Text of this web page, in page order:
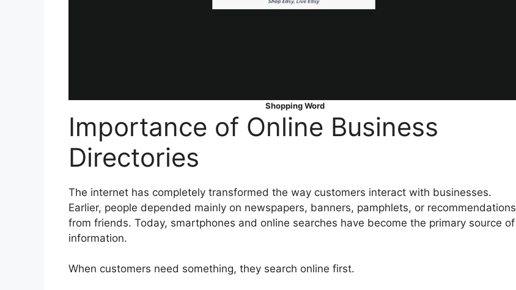
Shopping Word
Importance of Online Business
Directories
The internet has completely transformed the way customers interact with businesses.
Earlier, people depended mainly on newspapers, banners, pamphlets, or recommendations
from friends. Today, smartphones and online searches have become the primary source of
information.
When customers need something, they search online first.